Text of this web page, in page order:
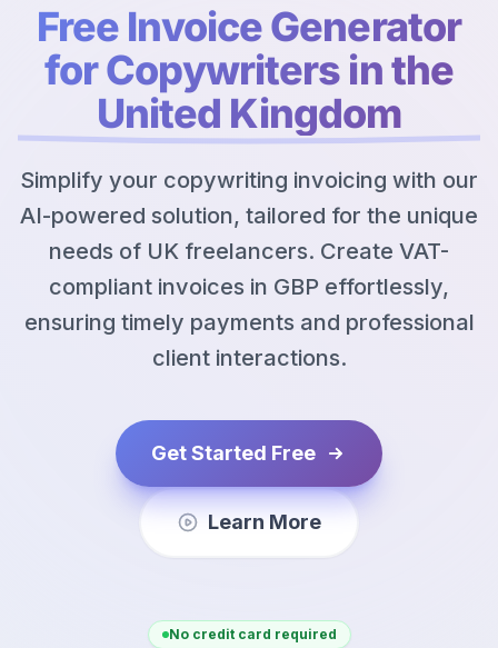
Free Invoice Generator
for Copywriters in the
United Kingdom
Simplify your copywriting invoicing with our
AI-powered solution, tailored for the unique
needs of UK freelancers. Create VAT-
compliant invoices in GBP effortlessly,
ensuring timely payments and professional
client interactions.
Get Started Free
Learn More
No credit card required